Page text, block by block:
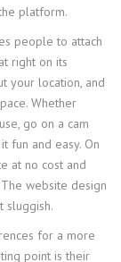
platform.
people to attach
right on its
your location, and
Whether
go on a cam
fun and easy. On
at no cost and
website design
sluggish.
for a more
point is their